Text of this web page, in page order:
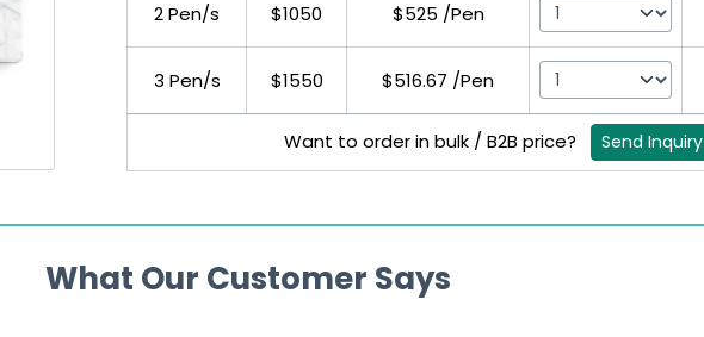
2 Pen/s $1050 $525 /Pen
3 Pen/s $1550 $516.67 /Pen
Want to order in bulk / B2B price? Send Inquiry
What Our Customer Says